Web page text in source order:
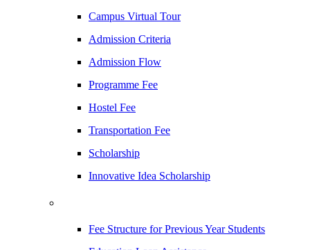
Campus Virtual Tour
Admission Criteria
Admission Flow
Programme Fee
Hostel Fee
Transportation Fee
Scholarship
Innovative Idea Scholarship
Fee Structure for Previous Year Students